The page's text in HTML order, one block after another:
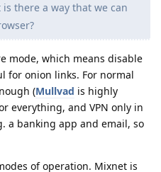
is there a way that we can
mode, which means disable
for onion links. For normal
(Mullvad is highly
everything, and VPN only in
a banking app and email, so
of operation. Mixnet is